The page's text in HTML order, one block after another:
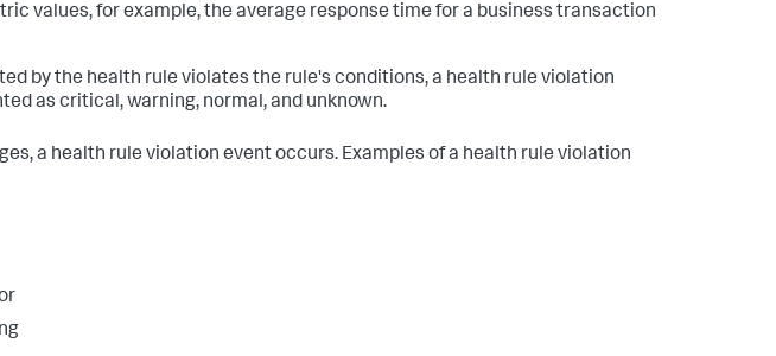
values, for example, the average response time for a business transaction
by the health rule violates the rule's conditions, a health rule violation
as critical, warning, normal, and unknown.
a health rule violation event occurs. Examples of a health rule violation